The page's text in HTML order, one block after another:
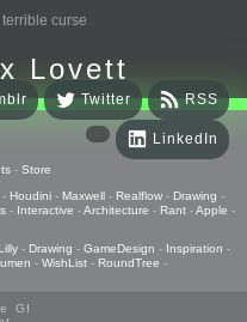
curse
Lovett
RSS
Twitter
LinkedIn
- Store
- Houdini - Maxwell - Realflow - Drawing -
- Interactive -Architecture - Rant -Apple -
Lilly - Drawing - GameDesign - Inspiration -
- WishList - RoundTree -
GI